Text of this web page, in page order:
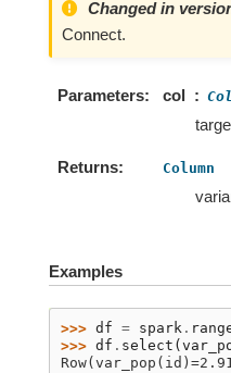
Changed in
Connect.
Parameters col
Returns Column
Examples
>>> df = spark .
>>> df . select (